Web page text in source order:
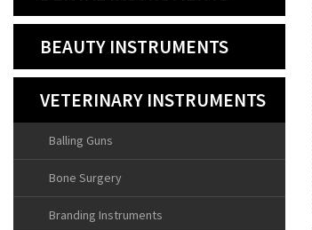
BEAUTY INSTRUMENTS
VETERINARY INSTRUMENTS
Balling Guns
Bone Surgery
Branding Instruments